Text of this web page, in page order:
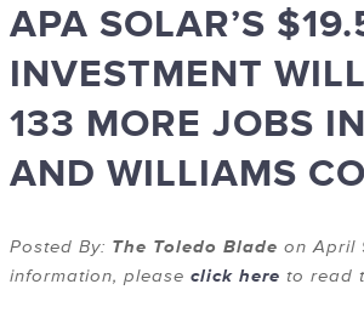
APA SOLAR’S
INVESTMENT
133 MORE JOBS
AND WILLIAMS
Posted By: The Toledo Blade on April
information, please click here to read